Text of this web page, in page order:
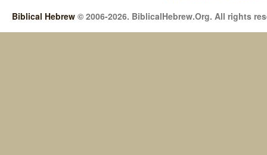
Biblical Hebrew © 2006-2026. BiblicalHebrew.Org. All rights